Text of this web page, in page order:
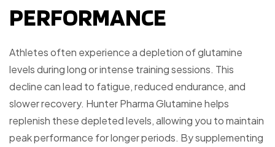
PERFORMANCE
Athletes often experience a depletion of glutamine
levels during long or intense training sessions. This
decline can lead to fatigue, reduced endurance, and
slower recovery. Hunter Pharma Glutamine helps
replenish these depleted levels, allowing you to maintain
peak performance for longer periods. By supplementing